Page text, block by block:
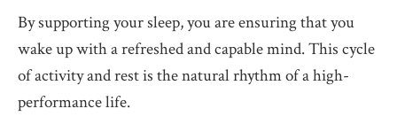
By supporting your sleep, you are ensuring that you
wake up with a refreshed and capable mind. This cycle
of activity and rest is the natural rhythm of a high-
performance life.